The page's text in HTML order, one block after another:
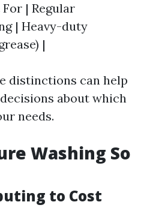
| Regular
| Heavy-duty
|
distinctions can help
about which
needs.
Washing So
to Cost